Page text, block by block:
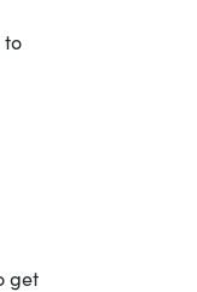
to
get